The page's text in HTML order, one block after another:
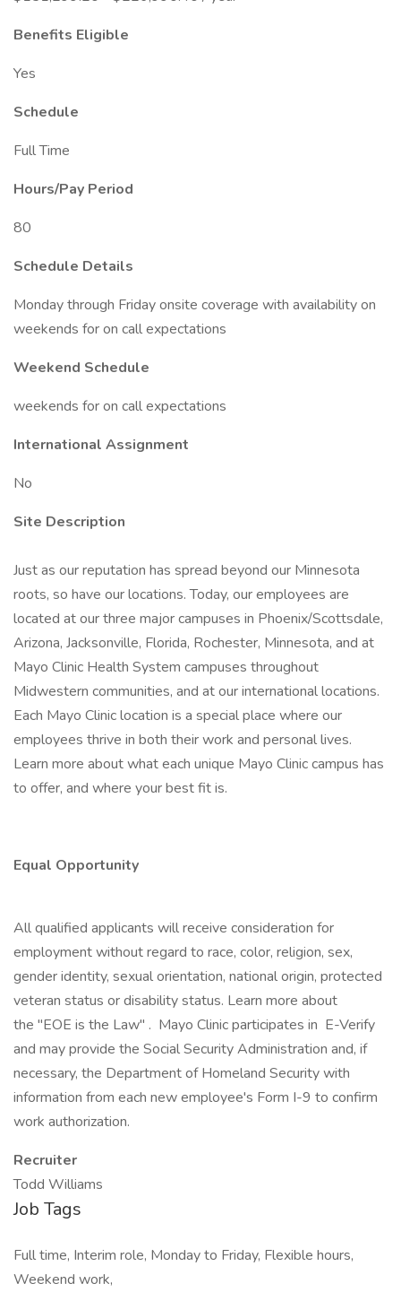
Benefits Eligible
Yes
Schedule
Full Time
Hours/Pay Period
80
Schedule Details
Monday through Friday onsite coverage with availability on
weekends for on call expectations
Weekend Schedule
weekends for on call expectations
International Assignment
No
Site Description
Just as our reputation has spread beyond our Minnesota
roots, so have our locations. Today, our employees are
located at our three major campuses in Phoenix/Scottsdale,
Arizona, Jacksonville, Florida, Rochester, Minnesota, and at
Mayo Clinic Health System campuses throughout
Midwestern communities, and at our international locations.
Each Mayo Clinic location is a special place where our
employees thrive in both their work and personal lives.
Learn more about what each unique Mayo Clinic campus has
to offer, and where your best fit is.
Equal Opportunity
All qualified applicants will receive consideration for
employment without regard to race, color, religion, sex,
gender identity, sexual orientation, national origin, protected
veteran status or disability status. Learn more about
the "EOE is the Law" . Mayo Clinic participates in E-Verify
and may provide the Social Security Administration and, if
necessary, the Department of Homeland Security with
information from each new employee's Form I-9 to confirm
work authorization.
Recruiter
Todd Williams
Job Tags
Full time, Interim role, Monday to Friday, Flexible hours,
Weekend work,